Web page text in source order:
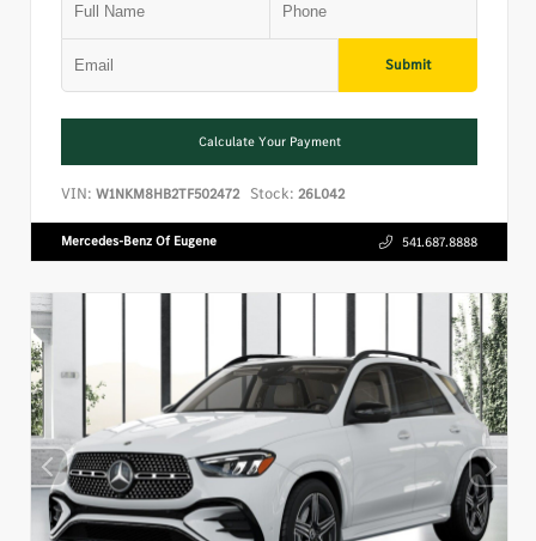
Submit
Calculate Your Payment
VIN: W1NKM8HB2TF502472 Stock: 26L042
Mercedes-Benz Of Eugene 541.687.8888